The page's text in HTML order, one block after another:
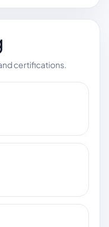
certifications.